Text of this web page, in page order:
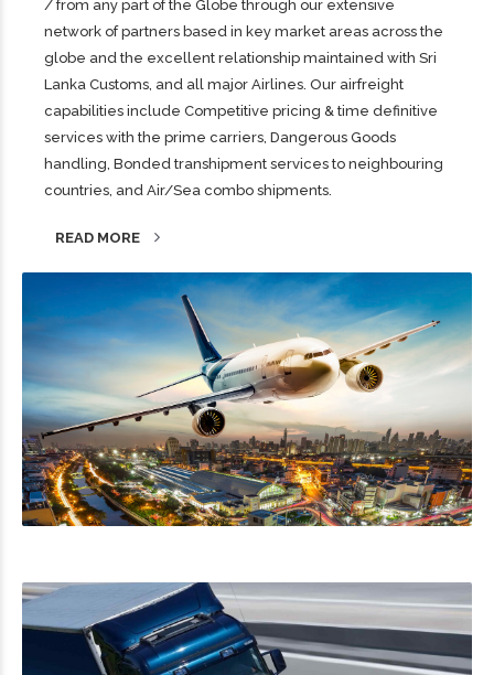
/ from any part of the Globe through our extensive
network of partners based in key market areas across the
globe and the excellent relationship maintained with Sri
Lanka Customs, and all major Airlines. Our airfreight
capabilities include Competitive pricing & time definitive
services with the prime carriers, Dangerous Goods
handling, Bonded transhipment services to neighbouring
countries, and Air/Sea combo shipments.
READ MORE